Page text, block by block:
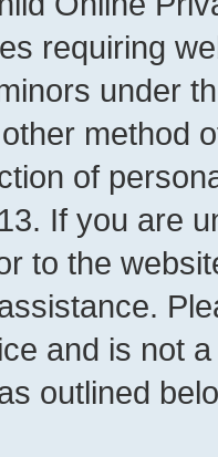
requiring
under
method
of
If you are
to the
and is not
outlined